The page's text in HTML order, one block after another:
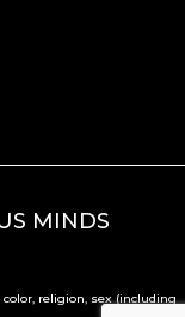
MINDS
religion, sex (including